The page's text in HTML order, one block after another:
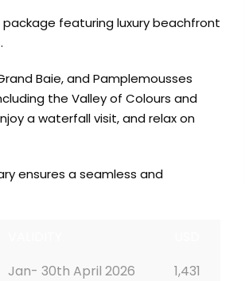
featuring luxury beachfront
Baie, and Pamplemousses
the Valley of Colours and
a waterfall visit, and relax on
ensures a seamless and
Jan- 30th April 2026
1,431